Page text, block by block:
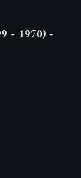
- 1970) -